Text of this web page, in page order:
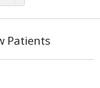
Patients